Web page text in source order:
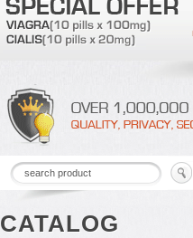
CATALOG